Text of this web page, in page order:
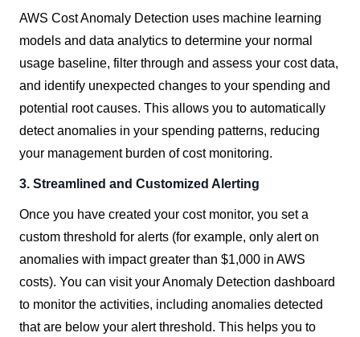
AWS Cost Anomaly Detection uses machine learning
models and data analytics to determine your normal
usage baseline, filter through and assess your cost data,
and identify unexpected changes to your spending and
potential root causes. This allows you to automatically
detect anomalies in your spending patterns, reducing
your management burden of cost monitoring.
3. Streamlined and Customized Alerting
Once you have created your cost monitor, you set a
custom threshold for alerts (for example, only alert on
anomalies with impact greater than $1,000 in AWS
costs). You can visit your Anomaly Detection dashboard
to monitor the activities, including anomalies detected
that are below your alert threshold. This helps you to